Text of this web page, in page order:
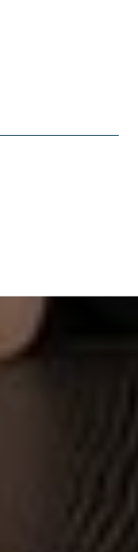
correctly.